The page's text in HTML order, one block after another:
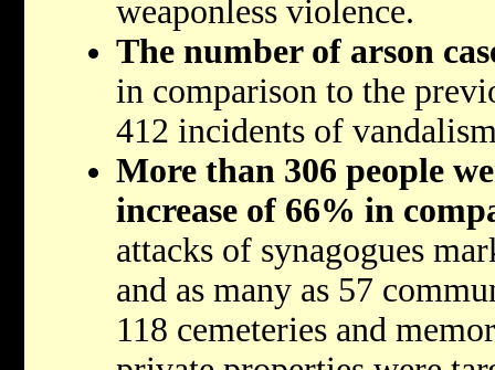
weaponless violence.
The number of arson
in comparison to the
412 incidents of
More than 306 people
increase of 66% in
attacks of synagogues
and as many as 57
118 cemeteries and